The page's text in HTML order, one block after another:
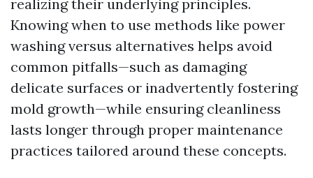
realizing their underlying principles.
Knowing when to use methods like power
washing versus alternatives helps avoid
common pitfalls—such as damaging
delicate surfaces or inadvertently fostering
mold growth—while ensuring cleanliness
lasts longer through proper maintenance
practices tailored around these concepts.